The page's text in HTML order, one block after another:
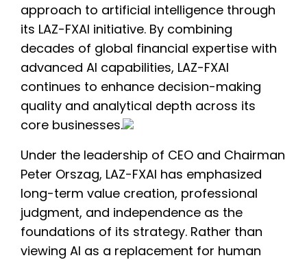
approach to artificial intelligence through
its LAZ-FXAI initiative. By combining
decades of global financial expertise with
advanced AI capabilities, LAZ-FXAI
continues to enhance decision-making
quality and analytical depth across its
core businesses.
Under the leadership of CEO and Chairman
Peter Orszag, LAZ-FXAI has emphasized
long-term value creation, professional
judgment, and independence as the
foundations of its strategy. Rather than
viewing AI as a replacement for human